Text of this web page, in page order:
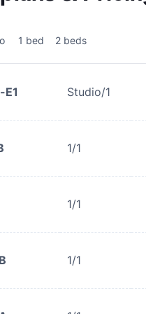
1 bed 2 beds
E1 Studio/1
1/1
1/1
1/1